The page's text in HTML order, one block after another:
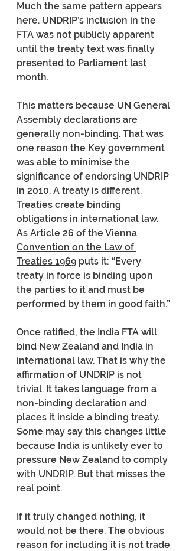
Much the same pattern appears
here. UNDRIP’s inclusion in the
FTA was not publicly apparent
until the treaty text was finally
presented to Parliament last
month.
This matters because UN General
Assembly declarations are
generally non-binding. That was
one reason the Key government
was able to minimise the
significance of endorsing UNDRIP
in 2010. A treaty is different.
Treaties create binding
obligations in international law.
As Article 26 of the Vienna
Convention on the Law of
Treaties 1969 puts it: “Every
treaty in force is binding upon
the parties to it and must be
performed by them in good faith.”
Once ratified, the India FTA will
bind New Zealand and India in
international law. That is why the
affirmation of UNDRIP is not
trivial. It takes language from a
non-binding declaration and
places it inside a binding treaty.
Some may say this changes little
because India is unlikely ever to
pressure New Zealand to comply
with UNDRIP. But that misses the
real point.
If it truly changed nothing, it
would not be there. The obvious
reason for including it is not trade